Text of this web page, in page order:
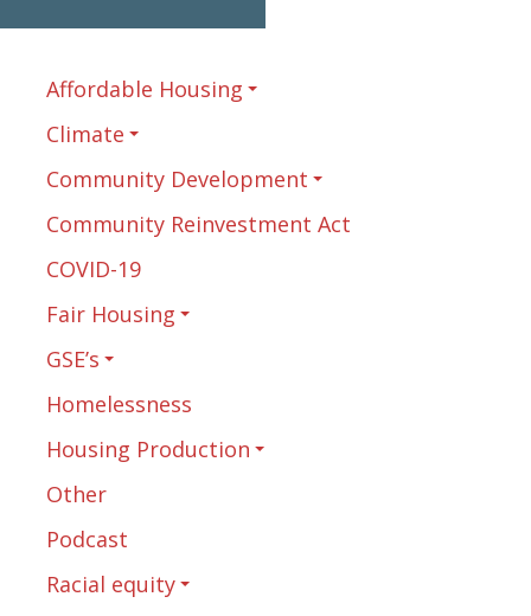
Affordable Housing
Climate
Community Development
Community Reinvestment Act
COVID-19
Fair Housing
GSE’s
Homelessness
Housing Production
Other
Podcast
Racial equity